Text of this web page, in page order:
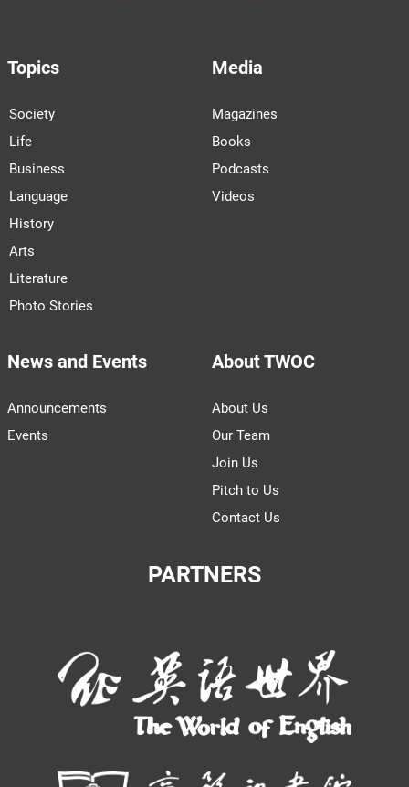
Topics
Society
Life
Business
Language
History
Arts
Literature
Photo Stories
Media
Magazines
Books
Podcasts
Videos
News and Events
Announcements
Events
About TWOC
About Us
Our Team
Join Us
Pitch to Us
Contact Us
PARTNERS